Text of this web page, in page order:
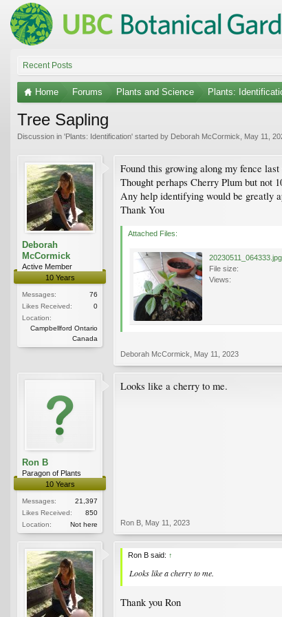
Recent Posts
Home Forums Plants and Science Plants:
Tree Sapling
Discussion in 'Plants: Identification' started by Deborah McCormick May 11,
Deborah
McCormick
Active Member
10 Years
Messages:
76
Likes Received:
0
Location:
Campbellford Ontario
Canada
Found this growing along my fence
Thought perhaps Cherry Plum but not
Any help identifying would be greatly
Thank You
Attached Files:
20230511_064333.jpg
File size:
Views:
Deborah McCormick May 11, 2023
Ron B
Paragon of Plants
10 Years
Messages:
21,397
Likes Received:
850
Location:
Not here
Looks like a cherry to me.
Ron B May 11, 2023
Ron B said: ↑
Looks like a cherry to me.
Thank you Ron